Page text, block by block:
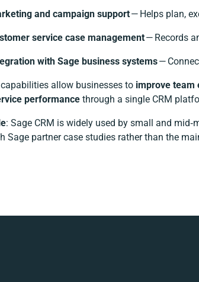
and campaign support— Helps plan,
service case management— Records
with Sage business systems—
allow businesses to improve team
performancethrough a single CRM
: Sage CRM is widely used by small and
Sage partner case studies rather than the